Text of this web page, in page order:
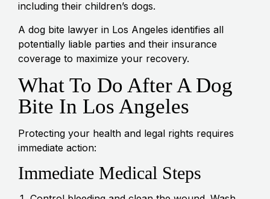
including their children’s dogs.
A dog bite lawyer in Los Angeles identifies all
potentially liable parties and their insurance
coverage to maximize your recovery.
What To Do After A Dog
Bite In Los Angeles
Protecting your health and legal rights requires
immediate action:
Immediate Medical Steps